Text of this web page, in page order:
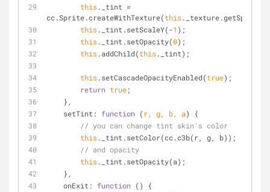
this._tint =
cc.Sprite.createWithTexture(this
this._tint.setScaleY(-1 );
this._tint.setOpacity(0);
this.addChild(this._tint);
this.setCascadeOpacityEnabled(true);
return true;
    },
setTint : function ( r, g, b, a)
{
// you can change tint skin's color
this._tint.setColor(cc.c3b(r, g, b));
// and opacity
this._tint.setOpacity(a);
    },
onExit : function ( )
{